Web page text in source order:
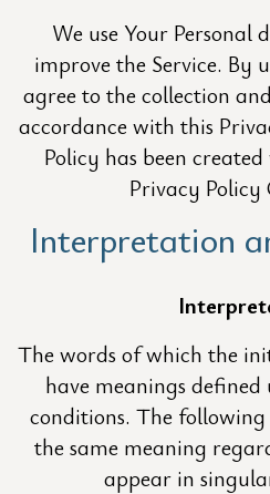
We use Your Personal
improve the Service. By
agree to the collection
accordance with this
Policy has been
Privacy Policy
Interpretation
The words of which the
have meanings
conditions. The
the same meaning
appear in